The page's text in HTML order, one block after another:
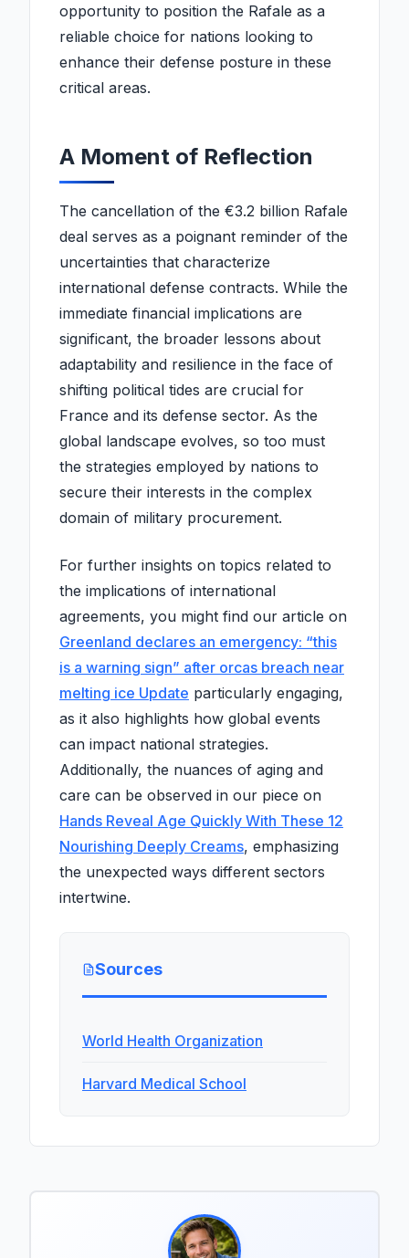
opportunity to position the Rafale as a
reliable choice for nations looking to
enhance their defense posture in these
critical areas.
A Moment of Reflection
The cancellation of the €3.2 billion Rafale
deal serves as a poignant reminder of the
uncertainties that characterize
international defense contracts. While the
immediate financial implications are
significant, the broader lessons about
adaptability and resilience in the face of
shifting political tides are crucial for
France and its defense sector. As the
global landscape evolves, so too must
the strategies employed by nations to
secure their interests in the complex
domain of military procurement.
For further insights on topics related to
the implications of international
agreements, you might find our article on
Greenland declares an emergency: “this
is a warning sign” after orcas breach near
melting ice Update particularly engaging,
as it also highlights how global events
can impact national strategies.
Additionally, the nuances of aging and
care can be observed in our piece on
Hands Reveal Age Quickly With These 12
Nourishing Deeply Creams, emphasizing
the unexpected ways different sectors
intertwine.
Sources
World Health Organization
Harvard Medical School